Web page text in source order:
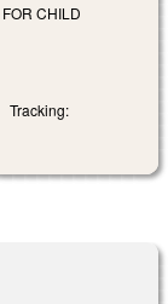
CHILD
Tracking: